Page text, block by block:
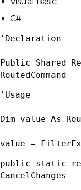
C#
'Declaration
RoutedCommand
'Usage
Dim value As
value =
public static
CancelChanges